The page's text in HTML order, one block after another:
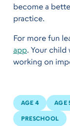
become a
practice.
For more fun
app. Your child
working on
AGE 4 AGE
PRESCHOOL